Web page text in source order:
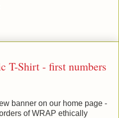
T-Shirt - first numbers
banner on our home page -
of WRAP ethically